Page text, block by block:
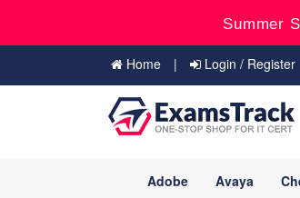
Summer
Home Login / Register
Adobe Avaya